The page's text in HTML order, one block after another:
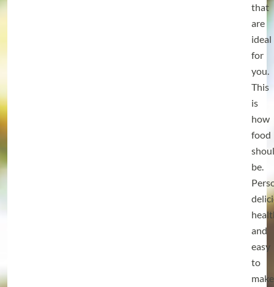
that
are
ideal
for
you.
This
is
how
food
be.
and
easy
to